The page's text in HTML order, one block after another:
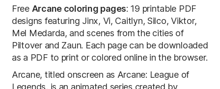
Free Arcane coloring pages: 19 printable PDF
designs featuring Jinx, Vi, Caitlyn, Silco, Viktor,
Mel Medarda, and scenes from the cities of
Piltover and Zaun. Each page can be downloaded
as a PDF to print or colored online in the browser.
Arcane, titled onscreen as Arcane: League of
Legends, is an animated series created by